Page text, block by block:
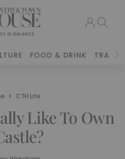
FOOD & DRINK TRAVEL
CTH Life
Like To Own